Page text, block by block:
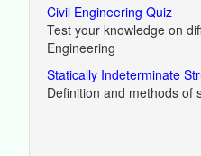
Civil Engineering Quiz
Test your knowledge on
Engineering
Statically Indeterminate
Definition and methods of